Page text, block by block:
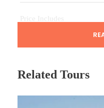
Price Includes
other transfers on
10-29 PAX-
Related Tours